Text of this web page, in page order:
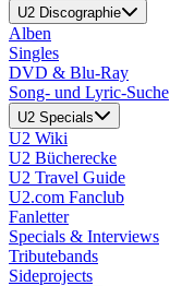
U2 Discographie
Alben
Singles
DVD & Blu-Ray
Song- und Lyric-Suche
U2 Specials
U2 Wiki
U2 Bücherecke
U2 Travel Guide
U2.com Fanclub
Fanletter
Specials & Interviews
Tributebands
Sideprojects